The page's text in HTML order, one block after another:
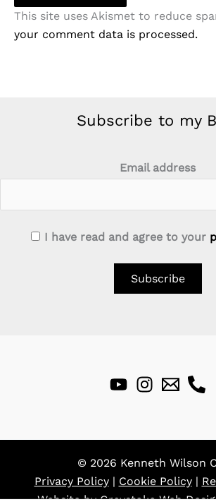
This site uses Akismet to reduce
your comment data is processed.
Subscribe to my
Email address
I have read and agree to your
© 2026 Kenneth Wilson
Privacy Policy | Cookie Policy|